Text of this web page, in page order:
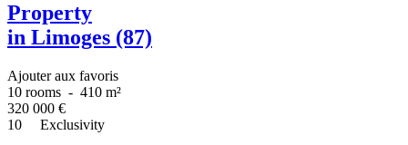
Property
in Limoges (87)
Ajouter aux favoris
10 rooms - 410 m²
320 000 €
10
Exclusivity